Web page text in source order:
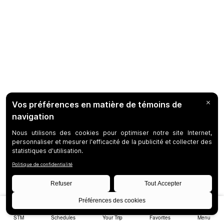
STM Schedules Your Trip Favorites Menu